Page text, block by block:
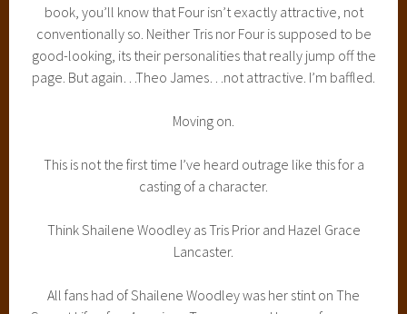
book, you’ll know that Four isn’t exactly attractive, not
conventionally so. Neither Tris nor Four is supposed to be
good-looking, its their personalities that really jump off the
page. But again…Theo James…not attractive. I’m baffled.
Moving on.
This is not the first time I’ve heard outrage like this for a
casting of a character.
Think Shailene Woodley as Tris Prior and Hazel Grace
Lancaster.
All fans had of Shailene Woodley was her stint on The